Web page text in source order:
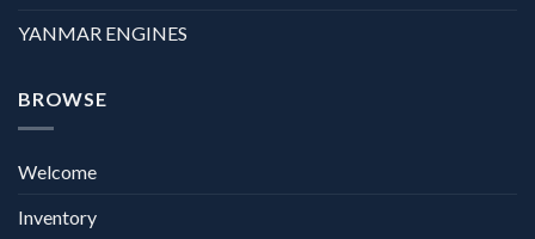
YANMAR ENGINES
BROWSE
Welcome
Inventory